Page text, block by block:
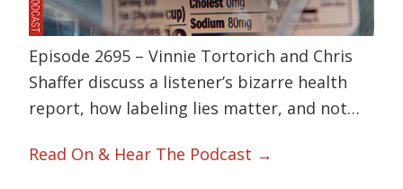
Episode 2695 – Vinnie Tortorich and Chris
Shaffer discuss a listener’s bizarre health
report, how labeling lies matter, and not…
Read On & Hear The Podcast →